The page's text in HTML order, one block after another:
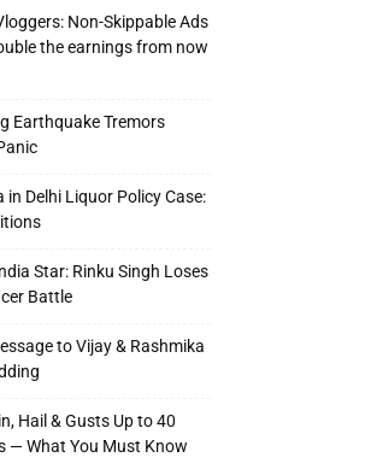
Non-Skippable Ads
the earnings from now
Earthquake Tremors
in Delhi Liquor Policy Case:
Star: Rinku Singh Loses
Battle
to Vijay & Rashmika
Hail & Gusts Up to 40
— What You Must Know